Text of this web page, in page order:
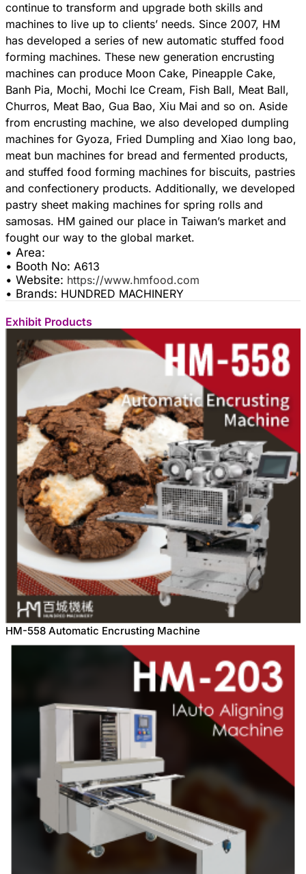
continue to transform and upgrade both skills and
machines to live up to clients’ needs. Since 2007, HM
has developed a series of new automatic stuffed food
forming machines. These new generation encrusting
machines can produce Moon Cake, Pineapple Cake,
Banh Pia, Mochi, Mochi Ice Cream, Fish Ball, Meat Ball,
Churros, Meat Bao, Gua Bao, Xiu Mai and so on. Aside
from encrusting machine, we also developed dumpling
machines for Gyoza, Fried Dumpling and Xiao long bao,
meat bun machines for bread and fermented products,
and stuffed food forming machines for biscuits, pastries
and confectionery products. Additionally, we developed
pastry sheet making machines for spring rolls and
samosas. HM gained our place in Taiwan’s market and
• Area:
• Booth No: A613
• Website: https://www.hmfood.com
• Brands: HUNDRED MACHINERY
Exhibit Products
HM-558 Automatic Encrusting Machine